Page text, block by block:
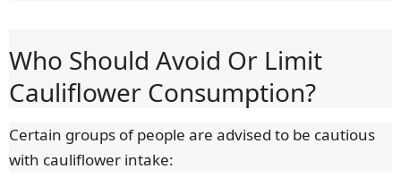
Who Should Avoid Or Limit
Cauliflower Consumption?
Certain groups of people are advised to be cautious
with cauliflower intake: